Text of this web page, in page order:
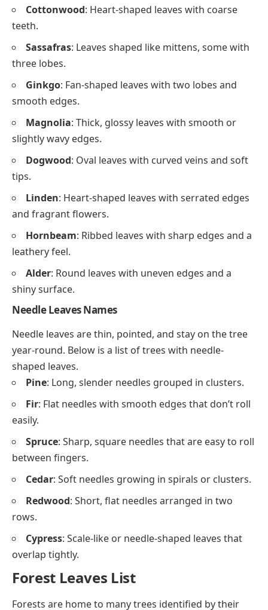
Cottonwood: Heart-shaped leaves with coarse
teeth.
Sassafras: Leaves shaped like mittens, some with
three lobes.
Ginkgo: Fan-shaped leaves with two lobes and
smooth edges.
Magnolia: Thick, glossy leaves with smooth or
slightly wavy edges.
Dogwood: Oval leaves with curved veins and soft
tips.
Linden: Heart-shaped leaves with serrated edges
and fragrant flowers.
Hornbeam: Ribbed leaves with sharp edges and a
leathery feel.
Alder: Round leaves with uneven edges and a
shiny surface.
Needle Leaves Names
Needle leaves are thin, pointed, and stay on the tree
year-round. Below is a list of trees with needle-
shaped leaves.
Pine: Long, slender needles grouped in clusters.
Fir: Flat needles with smooth edges that don’t roll
easily.
Spruce: Sharp, square needles that are easy to roll
between fingers.
Cedar: Soft needles growing in spirals or clusters.
Redwood: Short, flat needles arranged in two
rows.
Cypress: Scale-like or needle-shaped leaves that
overlap tightly.
Forest Leaves List
Forests are home to many trees identified by their